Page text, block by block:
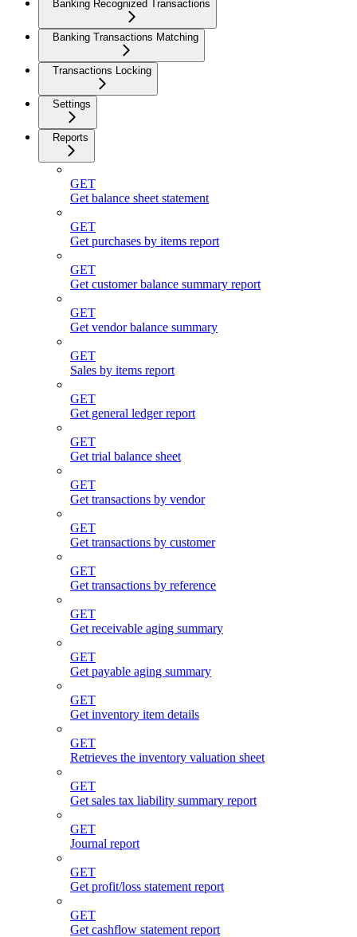
Banking Recognized Transactions
Banking Transactions Matching
Transactions Locking
Settings
Reports
GET
Get balance sheet statement
GET
Get purchases by items report
GET
Get customer balance summary report
GET
Get vendor balance summary
GET
Sales by items report
GET
Get general ledger report
GET
Get trial balance sheet
GET
Get transactions by vendor
GET
Get transactions by customer
GET
Get transactions by reference
GET
Get receivable aging summary
GET
Get payable aging summary
GET
Get inventory item details
GET
Retrieves the inventory valuation sheet
GET
Get sales tax liability summary report
GET
Journal report
GET
Get profit/loss statement report
GET
Get cashflow statement report